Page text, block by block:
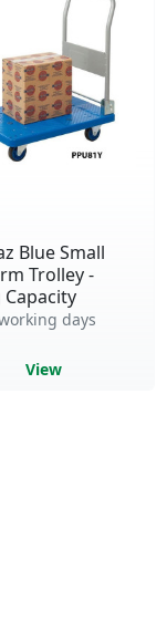
Blue Small
Trolley -
Capacity
days
View